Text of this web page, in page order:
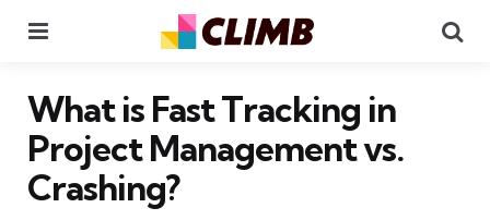
What is Fast Tracking in
Project Management vs.
Crashing?